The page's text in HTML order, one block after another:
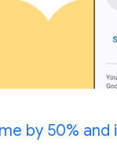
by 50%